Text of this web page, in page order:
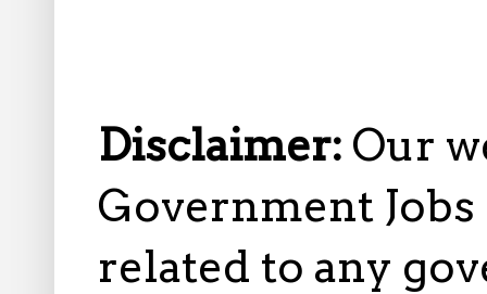
Disclaimer: Our
Government
related to any